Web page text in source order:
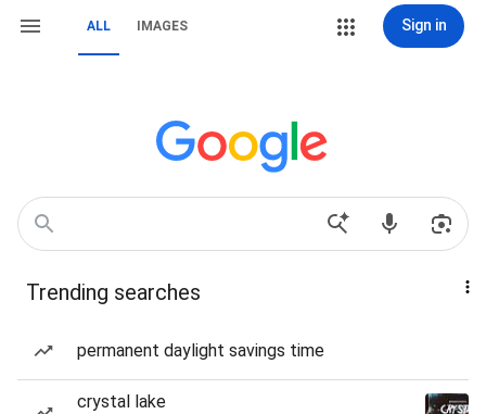
ALL IMAGES Sign in
Trending searches
permanent daylight savings time
crystal lake